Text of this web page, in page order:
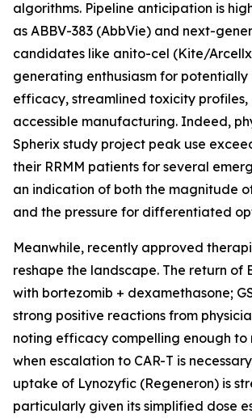
algorithms. Pipeline anticipation is
as ABBV-383 (AbbVie) and next-
candidates like anito-cel (Kite/
generating enthusiasm for potentially
efficacy, streamlined toxicity profiles,
accessible manufacturing. Indeed,
Spherix study project peak use
their RRMM patients for several
an indication of both the magnitude
and the pressure for differentiated
Meanwhile, recently approved
reshape the landscape. The return of
with bortezomib + dexamethasone;
strong positive reactions from
noting efficacy compelling enough to
when escalation to CAR-T is
uptake of Lynozyfic (Regeneron) is
particularly given its simplified dose